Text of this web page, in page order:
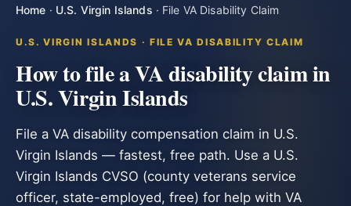
Home · U.S. Virgin Islands · File VA Disability Claim
U.S. VIRGIN ISLANDS · FILE VA DISABILITY CLAIM
How to file a VA disability claim in
U.S. Virgin Islands
File a VA disability compensation claim in U.S.
Virgin Islands — fastest, free path. Use a U.S.
Virgin Islands CVSO (county veterans service
officer, state-employed, free) for help with VA